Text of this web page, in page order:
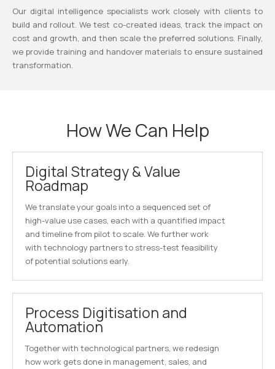
Our digital intelligence specialists work closely with clients to
build and rollout. We test co-created ideas, track the impact on
cost and growth, and then scale the preferred solutions. Finally,
we provide training and handover materials to ensure sustained
transformation.
How We Can Help
Digital Strategy & Value
Roadmap
We translate your goals into a sequenced set of
high-value use cases, each with a quantified impact
and timeline from pilot to scale. We further work
with technology partners to stress-test feasibility
of potential solutions early.
Process Digitisation and
Automation
Together with technological partners, we redesign
how work gets done in management, sales, and